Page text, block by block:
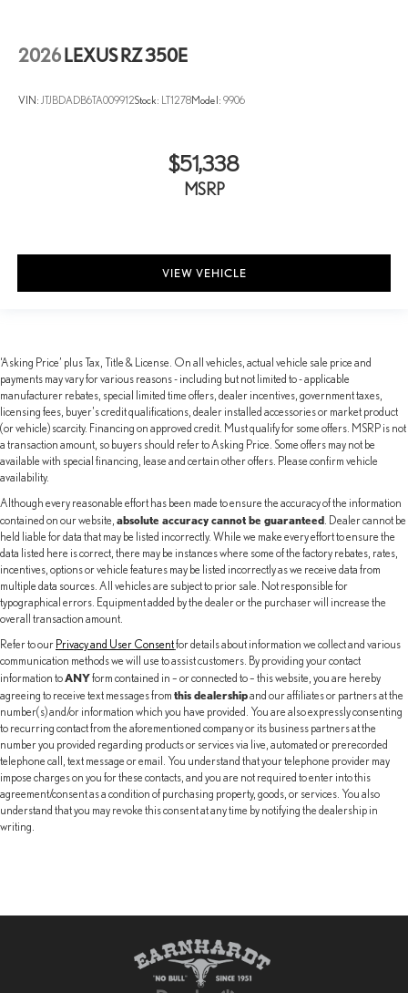
2026 LEXUS RZ 350E
VIN: JTJBDADB6TA009912Stock: LT1278Model: 9906
$51,338
MSRP
VIEW VEHICLE
‘Asking Price’ plus Tax, Title & License. On all vehicles, actual vehicle sale price and
payments may vary for various reasons - including but not limited to - applicable
manufacturer rebates, special limited time offers, dealer incentives, government taxes,
licensing fees, buyer's credit qualifications, dealer installed accessories or market product
(or vehicle) scarcity. Financing on approved credit. Must qualify for some offers. MSRP is not
a transaction amount, so buyers should refer to Asking Price. Some offers may not be
available with special financing, lease and certain other offers. Please confirm vehicle
availability.
Although every reasonable effort has been made to ensure the accuracy of the information
contained on our website, absolute accuracy cannot be guaranteed . Dealer cannot be
held liable for data that may be listed incorrectly. While we make every effort to ensure the
data listed here is correct, there may be instances where some of the factory rebates, rates,
incentives, options or vehicle features may be listed incorrectly as we receive data from
multiple data sources. All vehicles are subject to prior sale. Not responsible for
typographical errors. Equipment added by the dealer or the purchaser will increase the
overall transaction amount.
Refer to our Privacy and User Consentfor details about information we collect and various
communication methods we will use to assist customers. By providing your contact
information toANYform contained in – or connected to – this website, you are hereby
agreeing to receive text messages from this dealershipand our affiliates or partners at the
number(s) and/or information which you have provided. You are also expressly consenting
to recurring contact from the aforementioned company or its business partners at the
number you provided regarding products or services via live, automated or prerecorded
telephone call, text message or email. You understand that your telephone provider may
impose charges on you for these contacts, and you are not required to enter into this
agreement/consent as a condition of purchasing property, goods, or services. You also
understand that you may revoke this consent at any time by notifying the dealership in
writing.